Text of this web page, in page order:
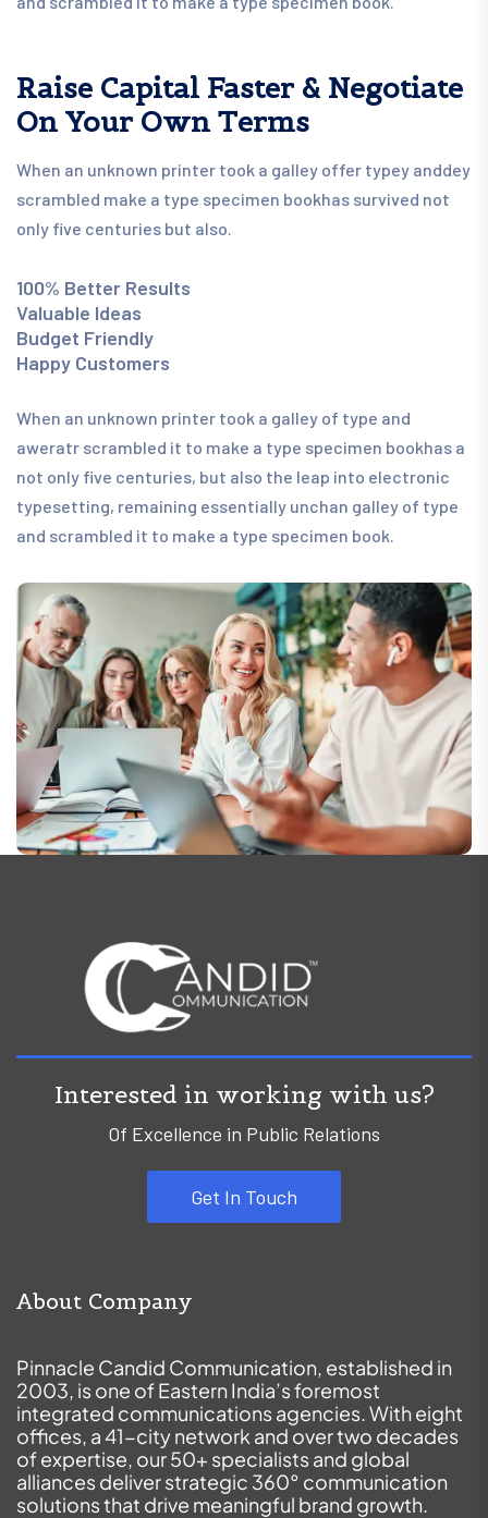
Raise Capital Faster & Negotiate
On Your Own Terms
When an unknown printer took a galley offer typey anddey
scrambled make a type specimen bookhas survived not
only five centuries but also.
100% Better Results
Valuable Ideas
Budget Friendly
Happy Customers
When an unknown printer took a galley of type and
aweratr scrambled it to make a type specimen bookhas a
not only five centuries, but also the leap into electronic
typesetting, remaining essentially unchan galley of type
and scrambled it to make a type specimen book.
Interested in working with us?
Of Excellence in Public Relations
Get In Touch
About Company
Pinnacle Candid Communication, established in
2003, is one of Eastern India’s foremost
integrated communications agencies. With eight
offices, a 41-city network and over two decades
of expertise, our 50+ specialists and global
alliances deliver strategic 360° communication
solutions that drive meaningful brand growth.